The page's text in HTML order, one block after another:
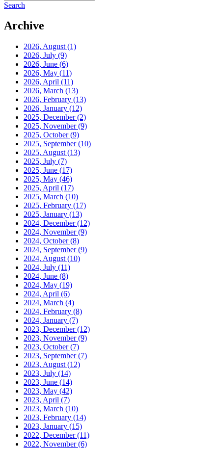
Search
Archive
2026, August (1)
2026, July (9)
2026, June (6)
2026, May (11)
2026, April (11)
2026, March (13)
2026, February (13)
2026, January (12)
2025, December(2)
2025, November(9)
2025, October(9)
2025, September(10)
2025, August (13)
2025, July (7)
2025, June (17)
2025, May (46)
2025, April (17)
2025, March (10)
2025, February (17)
2025, January (13)
2024, December(12)
2024, November(9)
2024, October(8)
2024, September(9)
2024, August (10)
2024, July (11)
2024, June (8)
2024, May (19)
2024, April (6)
2024, March (4)
2024, February (8)
2024, January (7)
2023, December(12)
2023, November(9)
2023, October(7)
2023, September(7)
2023, August (12)
2023, July (14)
2023, June (14)
2023, May (42)
2023, April (7)
2023, March (10)
2023, February (14)
2023, January (15)
2022, December(11)
2022, November(6)